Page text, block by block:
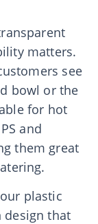
matters.
see
bowl or the
for hot
and
them great
plastic
design that